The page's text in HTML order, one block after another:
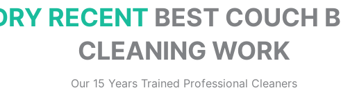
RECENT BEST COUCH
CLEANING WORK
Our 15 Years Trained Professional Cleaners